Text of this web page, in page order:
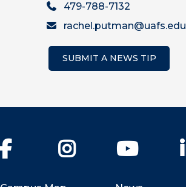
479-788-7132
rachel.putman@uafs.edu
SUBMIT A NEWS TIP
Facebook Instagram YouTube